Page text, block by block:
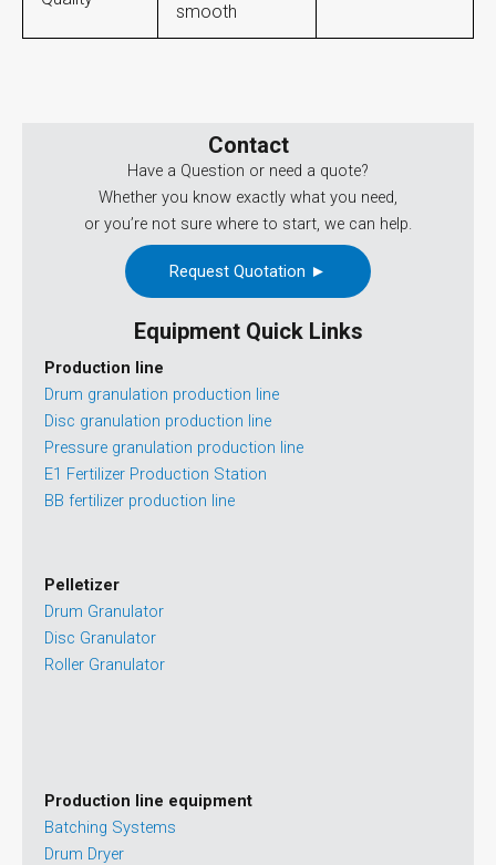
smooth
Contact
Have a Question or need a quote?
Whether you know exactly what you need,
or you’re not sure where to start, we can help.
Request Quotation ►
Equipment Quick Links
Production line
Drum granulation production line
Disc granulation production line
Pressure granulation production line
E1 Fertilizer Production Station
BB fertilizer production line
Pelletizer
Drum Granulator
Disc Granulator
Roller Granulator
Production line equipment
Batching Systems
Drum Dryer